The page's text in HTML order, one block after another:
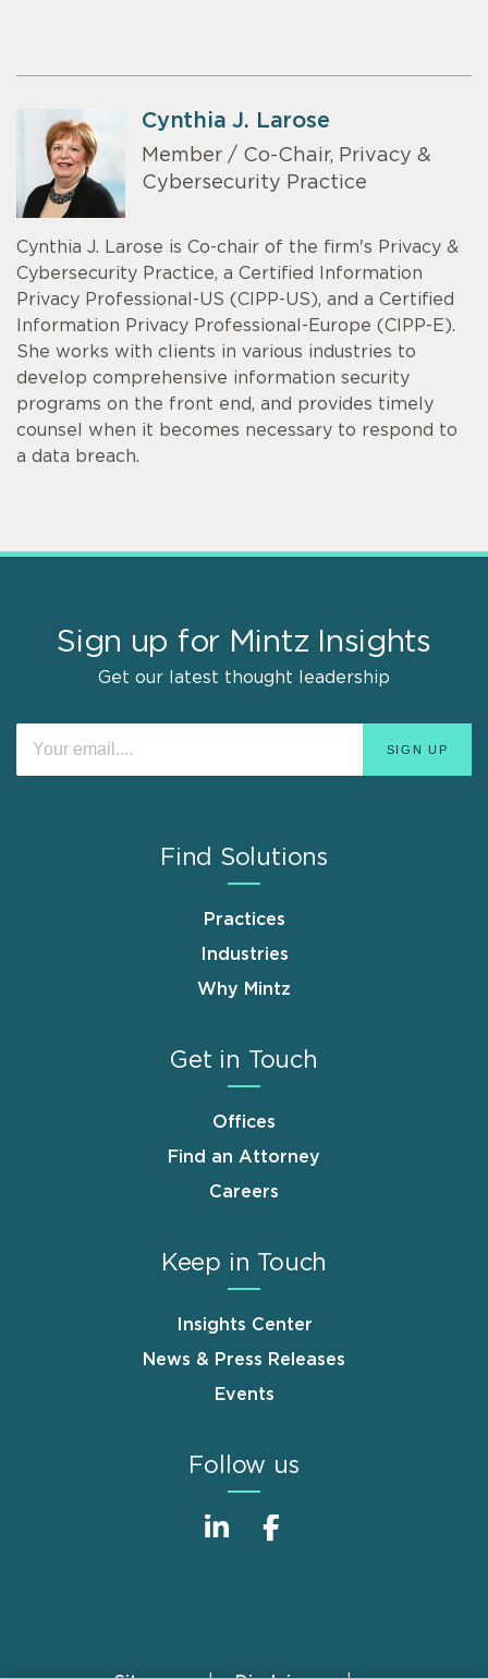
Cynthia J. Larose
Member / Co-Chair, Privacy &
Cybersecurity Practice
Cynthia J. Larose is Co-chair of the firm's Privacy &
Cybersecurity Practice, a Certified Information
Privacy Professional-US (CIPP-US), and a Certified
Information Privacy Professional-Europe (CIPP-E).
She works with clients in various industries to
develop comprehensive information security
programs on the front end, and provides timely
counsel when it becomes necessary to respond to
a data breach.
Sign up for Mintz Insights
Get our latest thought leadership
Find Solutions
Practices
Industries
Why Mintz
Get in Touch
Offices
Find an Attorney
Careers
Keep in Touch
Insights Center
News & Press Releases
Events
Follow us